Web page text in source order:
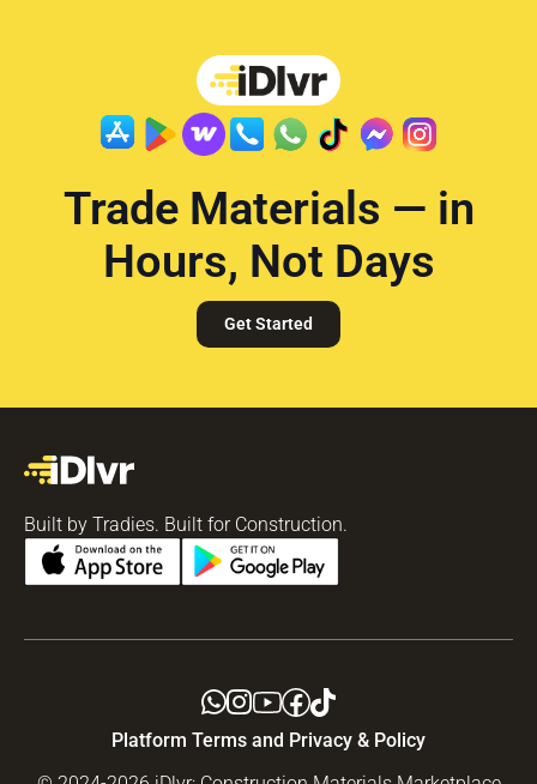
Trade Materials — in
Hours, Not Days
Get Started
Built by Tradies. Built for Construction.
Platform Terms and Privacy & Policy